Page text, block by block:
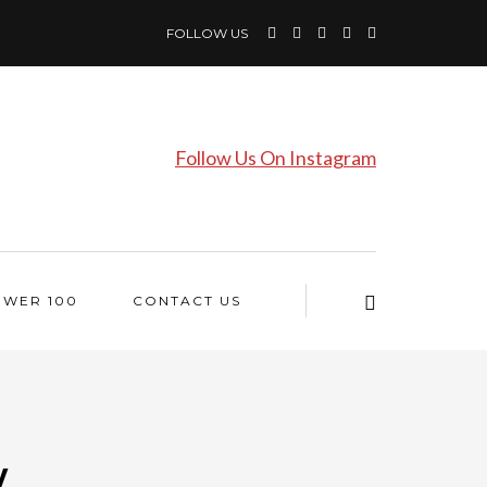
FOLLOW US
Follow Us On Instagram
100 CONTACT US